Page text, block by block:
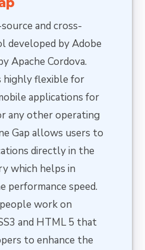
and cross-
developed by Adobe
Apache Cordova.
highly flexible for
applications for
any other operating
Gap allows users to
directly in the
which helps in
performance speed.
work on
and HTML 5 that
to enhance the